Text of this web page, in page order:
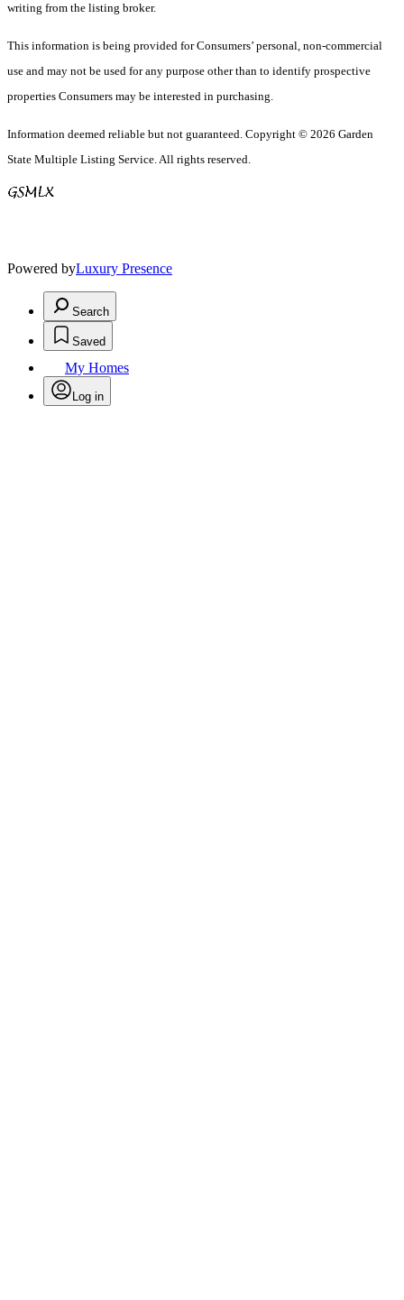
writing from the listing broker.
This information is being provided for Consumers’ personal, non-commercial
use and may not be used for any purpose other than to identify prospective
properties Consumers may be interested in purchasing.
Information deemed reliable but not guaranteed. Copyright © 2026 Garden
State Multiple Listing Service. All rights reserved.
Powered byLuxury Presence
Search
Saved
My Homes
Log in